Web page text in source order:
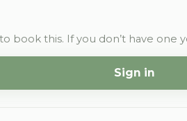
book this. If you don’t have one
Sign in